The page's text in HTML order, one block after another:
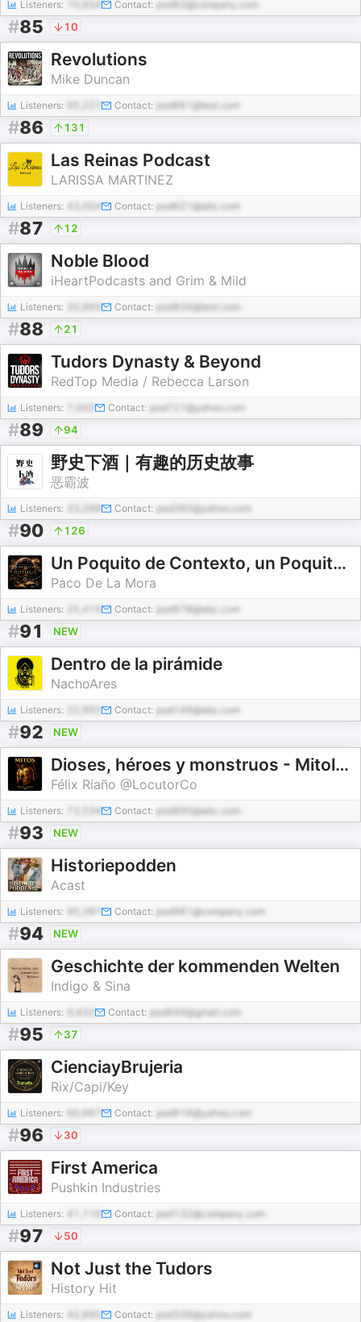
Listeners: 70,934 Contact: pod83@company.com
#85 10
Revolutions
Mike Duncan
Listeners: Contact: pod691@test.com
#86 131
Las Reinas Podcast
LARISSA MARTINEZ
Listeners: 43,004 Contact: pod621@abc.com
#87 12
Noble Blood
iHeartPodcasts and Grim & Mild
Listeners: Contact: pod834@test.com
#88 21
Tudors Dynasty & Beyond
RedTop Media / Rebecca Larson
Listeners: Contact: pod721@yahoo.com
#89 94
野史下酒｜有趣的历史故事
恶霸波
Listeners: Contact: pod360@yahoo.com
#90 126
Un Poquito de Contexto, un Poquito de HISTORIA...
Paco De La Mora
Listeners: 25,415 Contact: pod978@abc.com
#91 NEW
Dentro de la pirámide
NachoAres
Listeners: Contact: pod149@abc.com
#92 NEW
Dioses, héroes y monstruos - Mitología e Historia
Félix Riaño @LocutorCo
Listeners: 73,534 Contact: pod890@abc.com
#93 NEW
Historiepodden
Acast
Listeners: Contact: pod981@company.com
#94 NEW
Geschichte der kommenden Welten
Indigo & Sina
Listeners: 9,432 Contact: pod649@gmail.com
#95 37
CienciayBrujeria
Rix/Capi/Key
Listeners: Contact: pod916@yahoo.com
#96 30
First America
Pushkin Industries
Listeners: Contact: pod132@company.com
#97 50
Not Just the Tudors
History Hit
Listeners: Contact: pod338@yahoo.com